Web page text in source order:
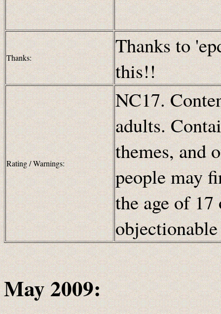
Thanks:
Thanks to
this!!
Rating / Warnings:
NC17.
adults.
themes, and
people may
the age of
May 2009: